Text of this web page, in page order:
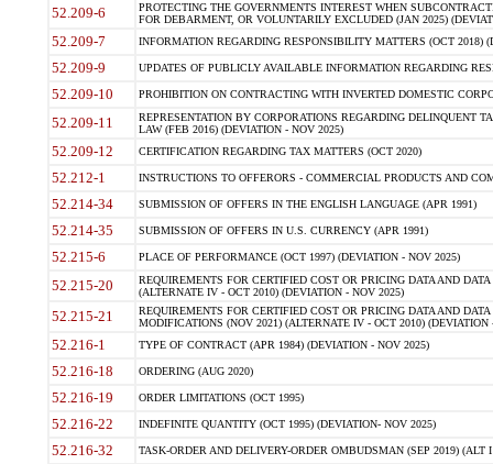
52.209-6
PROTECTING THE GOVERNMENTS INTEREST WHEN
FOR DEBARMENT, OR VOLUNTARILY EXCLUDED (JAN 2025)
52.209-7 INFORMATION REGARDING RESPONSIBILITY MATTERS (OCT 2018)
52.209-9 UPDATES OF PUBLICLY AVAILABLE INFORMATION REGARDING
52.209-10 PROHIBITION ON CONTRACTING WITH INVERTED DOMESTIC
52.209-11
REPRESENTATION BY CORPORATIONS REGARDING DELINQUENT
LAW (FEB 2016) (DEVIATION - NOV 2025)
52.209-12 CERTIFICATION REGARDING TAX MATTERS (OCT 2020)
52.212-1 INSTRUCTIONS TO OFFERORS - COMMERCIAL PRODUCTS AND
52.214-34 SUBMISSION OF OFFERS IN THE ENGLISH LANGUAGE (APR 1991)
52.214-35 SUBMISSION OF OFFERS IN U.S. CURRENCY (APR 1991)
52.215-6 PLACE OF PERFORMANCE (OCT 1997) (DEVIATION - NOV 2025)
52.215-20
REQUIREMENTS FOR CERTIFIED COST OR PRICING DATA AND
(ALTERNATE IV - OCT 2010) (DEVIATION - NOV 2025)
52.215-21
REQUIREMENTS FOR CERTIFIED COST OR PRICING DATA AND
MODIFICATIONS (NOV 2021) (ALTERNATE IV - OCT 2010) (DEVIATION
52.216-1 TYPE OF CONTRACT (APR 1984) (DEVIATION - NOV 2025)
52.216-18 ORDERING (AUG 2020)
52.216-19 ORDER LIMITATIONS (OCT 1995)
52.216-22 INDEFINITE QUANTITY (OCT 1995) (DEVIATION- NOV 2025)
52.216-32 TASK-ORDER AND DELIVERY-ORDER OMBUDSMAN (SEP 2019) (ALT I